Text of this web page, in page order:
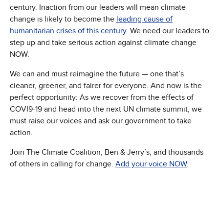
century. Inaction from our leaders will mean climate
change is likely to become the leading cause of
humanitarian crises of this century. We need our leaders to
step up and take serious action against climate change
NOW.
We can and must reimagine the future — one that’s
cleaner, greener, and fairer for everyone. And now is the
perfect opportunity: As we recover from the effects of
COVI9-19 and head into the next UN climate summit, we
must raise our voices and ask our government to take
action.
Join The Climate Coalition, Ben & Jerry’s, and thousands
of others in calling for change. Add your voice NOW.